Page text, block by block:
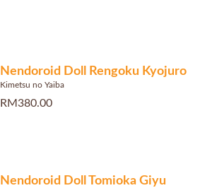
Nendoroid Doll Rengoku Kyojuro
Kimetsu no Yaiba
RM380.00
Nendoroid Doll Tomioka Giyu